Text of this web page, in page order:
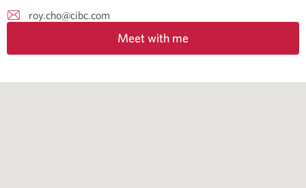
roy.cho@cibc.com
Meet with me